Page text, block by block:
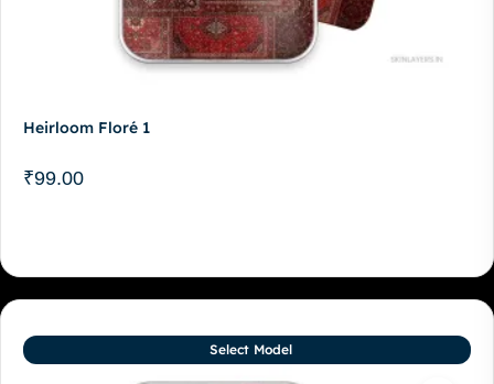
Heirloom Floré 1
₹99.00
Select Model